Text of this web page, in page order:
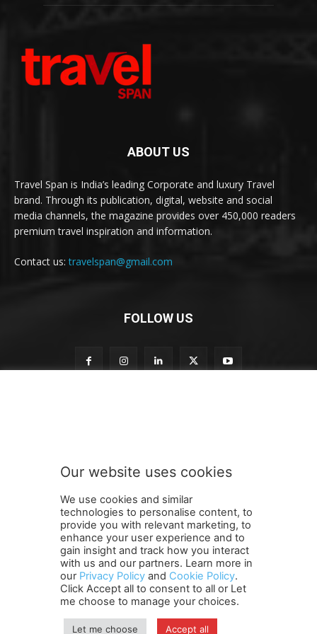
ABOUT US
Travel Span is India’s leading Corporate and luxury Travel
brand. Through its publication, digital, website and social
media channels, the magazine provides over 450,000 readers
premium travel inspiration and information.
Contact us:travelspan@gmail.com
FOLLOW US
u
SUBMIT
Terms and Conditions Contact Us Careers
Newsletter
Subscribe
Cookie policy About Us
Privacy Policy
Shipping and Delivery Policy
Orders, Payments, Refund and Cancellation Rights
Copyright
Our website uses cookies
We use cookies and similar
technologies to personalise content, to
provide you with relevant marketing, to
enhance your user experience and to
gain insight and track how you interact
with us and our partners. Learn more in
our Privacy Policy and Cookie Policy.
Click Accept all to consent to all or Let
me choose to manage your choices.
Let me choose Accept all